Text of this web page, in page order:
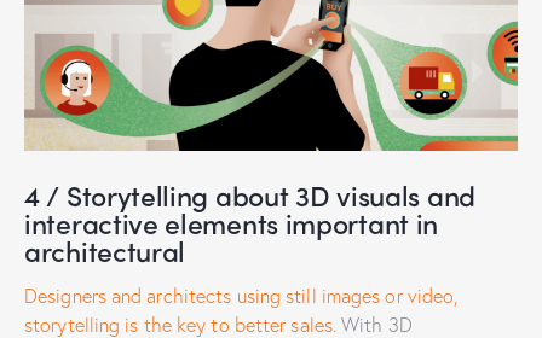
4 / Storytelling about 3D visuals and
interactive elements important in
architectural
Designers and architects using still images or video,
storytelling is the key to better sales. With 3D